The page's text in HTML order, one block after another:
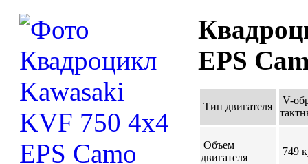
EPS
Тип двигателя
V-
Объем
двигателя
749